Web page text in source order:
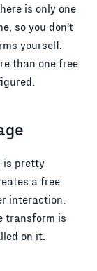
is only one
so you don't
yourself.
than one free
is pretty
a free
interaction.
transform is
on it.